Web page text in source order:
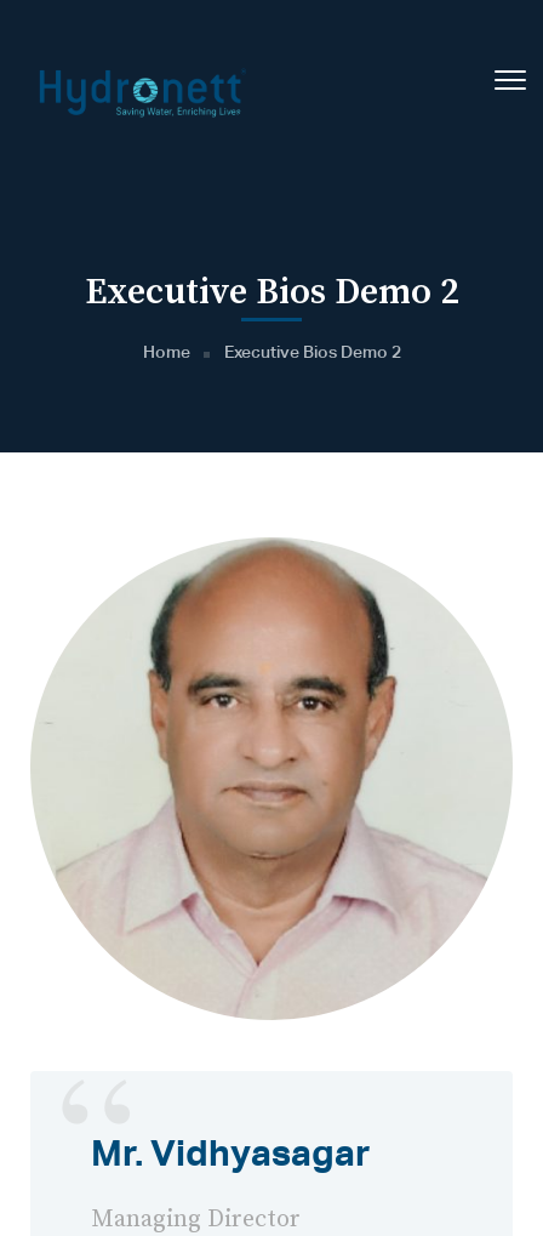
Executive Bios Demo 2
Home Executive Bios Demo 2
Mr. Vidhyasagar
Managing Director